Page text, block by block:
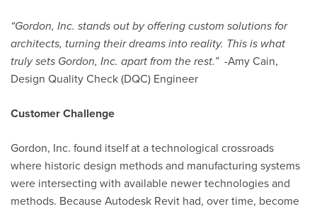
“Gordon, Inc. stands out by offering custom solutions for
architects, turning their dreams into reality. This is what
truly sets Gordon, Inc. apart from the rest.” -Amy Cain,
Design Quality Check (DQC) Engineer
Customer Challenge
Gordon, Inc. found itself at a technological crossroads
where historic design methods and manufacturing systems
were intersecting with available newer technologies and
methods. Because Autodesk Revit had, over time, become